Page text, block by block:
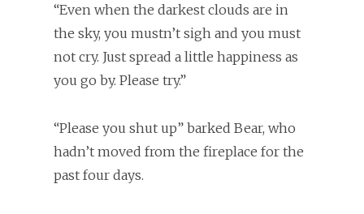
“Even when the darkest clouds are in
the sky, you mustn’t sigh and you must
not cry. Just spread a little happiness as
you go by. Please try.”
“Please you shut up” barked Bear, who
hadn’t moved from the fireplace for the
past four days.